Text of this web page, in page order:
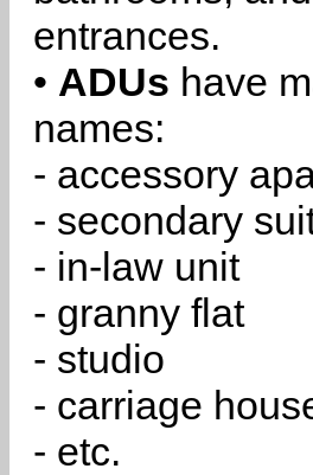
entrances.
• ADUs have
names:
- accessory
- secondary
- in-law unit
- granny flat
- studio
- carriage
- etc.